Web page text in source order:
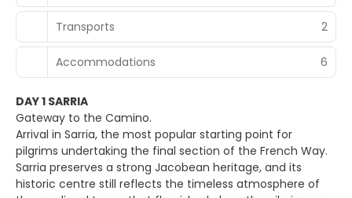
Transports 2
Accommodations 6
DAY 1 SARRIA
Gateway to the Camino.
Arrival in Sarria, the most popular starting point for
pilgrims undertaking the final section of the French Way.
Sarria preserves a strong Jacobean heritage, and its
historic centre still reflects the timeless atmosphere of